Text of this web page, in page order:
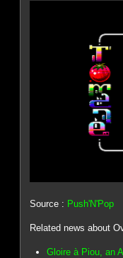
Source : Push'N'Pop
Related news about
Gloire à Piou, an